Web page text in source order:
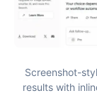
Screenshot-
results with